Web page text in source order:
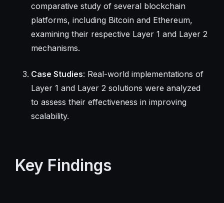
comparative study of several blockchain
platforms, including Bitcoin and Ethereum,
examining their respective Layer 1 and Layer 2
mechanisms.
Case Studies: Real-world implementations of
Layer 1 and Layer 2 solutions were analyzed
to assess their effectiveness in improving
scalability.
Key Findings